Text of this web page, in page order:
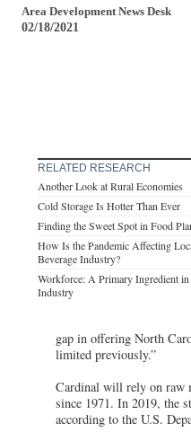
Area Development News Desk
02/18/2021
RELATED RESEARCH
Another Look at Rural Economies
Cold Storage Is Hotter Than Ever
Finding the Sweet Spot in Food
How Is the Pandemic Affecting
Beverage Industry?
Workforce: A Primary Ingredient
Industry
gap in offering North
limited previously.”
Cardinal will rely on raw
since 1971. In 2019, the
according to the U.S.